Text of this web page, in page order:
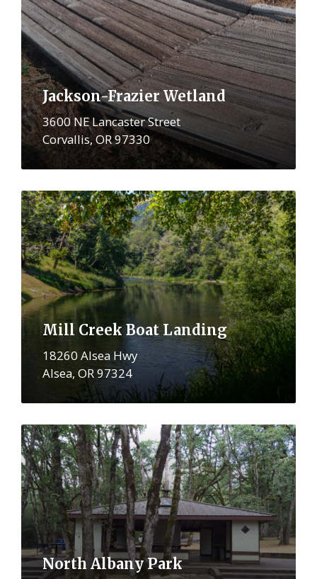
Jackson-Frazier Wetland
3600 NE Lancaster Street
Corvallis, OR 97330
Mill Creek Boat Landing
18260 Alsea Hwy
Alsea, OR 97324
More
North Albany Park
More